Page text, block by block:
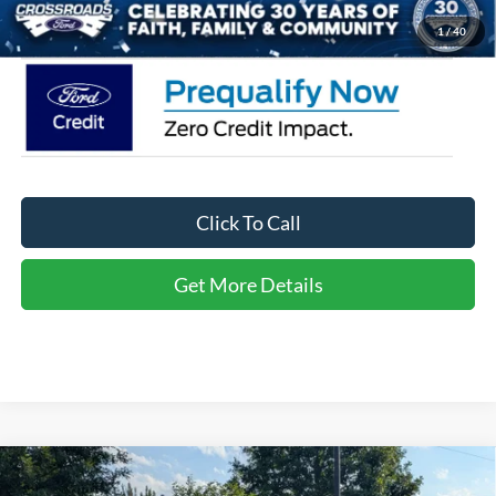
1/40
Crossroads Price: $35,361
Click To Call
Get More Details
2026 Ford ExplorerActive - Crossroads Courtesy
Compare Vehicle